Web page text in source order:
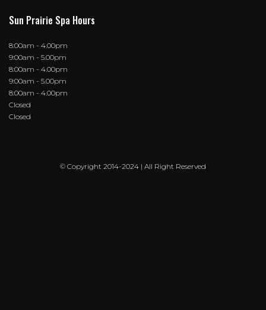
Sun Prairie Spa Hours
8:00am - 4.00pm
9:00am - 5.00pm
8:00am - 4.00pm
9:00am - 5.00pm
8:00am - 4.00pm
Closed
Closed
© Copyright 2014-2024 | All Right Reserved